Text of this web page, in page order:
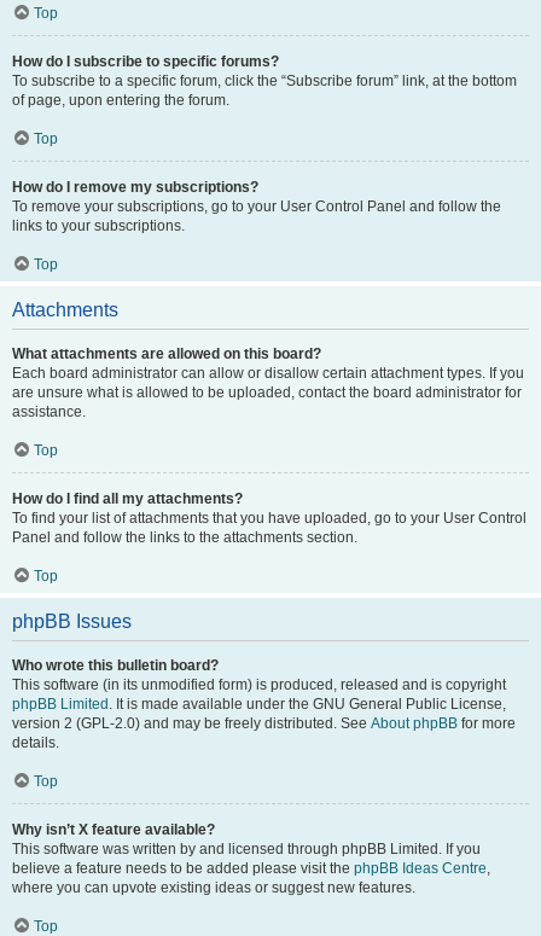
Top
How do I subscribe to specific forums?
To subscribe to a specific forum, click the “Subscribe forum” link, at the bottom
of page, upon entering the forum.
Top
How do I remove my subscriptions?
To remove your subscriptions, go to your User Control Panel and follow the
links to your subscriptions.
Top
Attachments
What attachments are allowed on this board?
Each board administrator can allow or disallow certain attachment types. If you
are unsure what is allowed to be uploaded, contact the board administrator for
assistance.
Top
How do I find all my attachments?
To find your list of attachments that you have uploaded, go to your User Control
Panel and follow the links to the attachments section.
Top
phpBB Issues
Who wrote this bulletin board?
This software (in its unmodified form) is produced, released and is copyright
phpBB Limited . It is made available under the GNU General Public License,
version 2 (GPL-2.0) and may be freely distributed. See About phpBB for more
details.
Top
Why isn’t X feature available?
This software was written by and licensed through phpBB Limited. If you
believe a feature needs to be added please visit the phpBB Ideas Centre,
where you can upvote existing ideas or suggest new features.
Top